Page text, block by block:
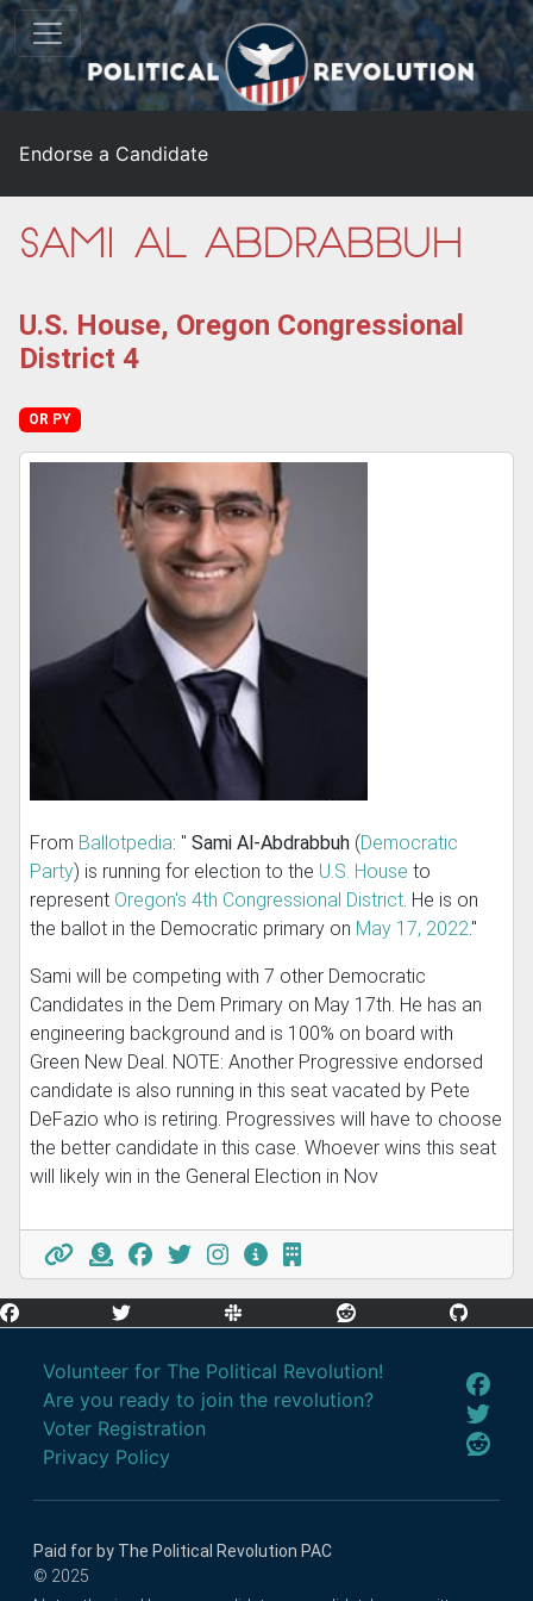
Endorse a Candidate
Sami Al-Abdrabbuh
U.S. House, Oregon Congressional
District 4
OR PY
From Ballotpedia: " Sami Al-Abdrabbuh (Democratic
Party) is running for election to the U.S. House to
represent Oregon's 4th Congressional District. He is on
the ballot in the Democratic primary on May 17, 2022."
Sami will be competing with 7 other Democratic
Candidates in the Dem Primary on May 17th. He has an
engineering background and is 100% on board with
Green New Deal. NOTE: Another Progressive endorsed
candidate is also running in this seat vacated by Pete
DeFazio who is retiring. Progressives will have to choose
the better candidate in this case. Whoever wins this seat
will likely win in the General Election in Nov
Volunteer for The Political Revolution!
Are you ready to join the revolution?
Voter Registration
Privacy Policy
Paid for by The Political Revolution PAC
© 2025